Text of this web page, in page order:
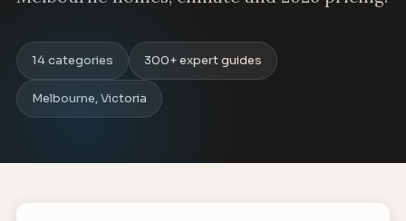
14 categories 300+ expert guides
Melbourne, Victoria